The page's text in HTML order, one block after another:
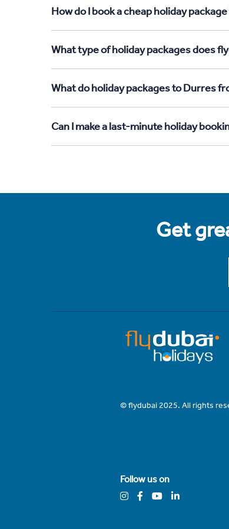
How do I book a cheap holiday
What type of holiday packages does
What do holiday packages to Durres
Can I make a last-minute holiday
Get
© flydubai 2025. All rights
Follow us on